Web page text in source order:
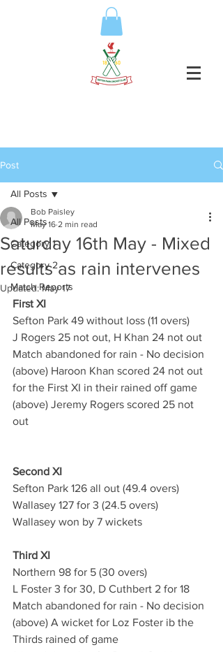
Post
All Posts
Category 1
Category 2
Match Reports
All Posts
Saturday 16th May - Mixed
results as rain intervenes
Bob Paisley
May 16 2 min read
Updated:May 17
First XI
Sefton Park 49 without loss (11 overs)
J Rogers 25 not out, H Khan 24 not out
Match abandoned for rain - No decision
(above) Haroon Khan scored 24 not out
for the First XI in their rained off game
(above) Jeremy Rogers scored 25 not
out
Second XI
Sefton Park 126 all out (49.4 overs)
Wallasey 127 for 3 (24.5 overs)
Wallasey won by 7 wickets
Third XI
Northern 98 for 5 (30 overs)
L Foster 3 for 30, D Cuthbert 2 for 18
Match abandoned for rain - No decision
(above) A wicket for Loz Foster ib the
Thirds rained of game